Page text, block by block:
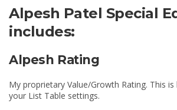
Alpesh Patel Special
includes:
Alpesh Rating
My proprietary Value/Growth Rating. This
your List Table settings.